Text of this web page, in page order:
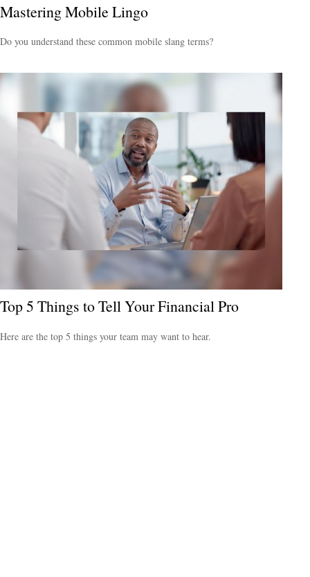
Mastering Mobile Lingo
Do you understand these common mobile slang terms?
Top 5 Things to Tell Your Financial Pro
Here are the top 5 things your team may want to hear.